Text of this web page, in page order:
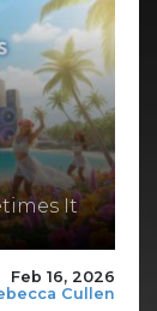
It
Feb 16, 2026
Cullen